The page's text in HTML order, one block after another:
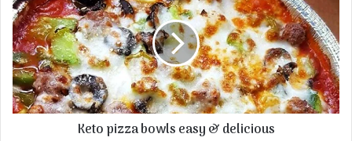
Keto pizza bowls easy & delicious